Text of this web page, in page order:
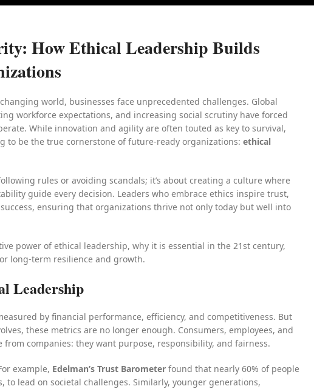
How Ethical Leadership Builds
world, businesses face unprecedented challenges. Global
workforce expectations, and increasing social scrutiny have forced
While innovation and agility are often touted as key to survival,
to be the true cornerstone of future-ready organizations: ethical
rules or avoiding scandals; it’s about creating a culture where
guide every decision. Leaders who embrace ethics inspire trust,
ensuring that organizations thrive not only today but well into
power of ethical leadership, why it is essential in the 21st century,
long-term resilience and growth.
Leadership
by financial performance, efficiency, and competitiveness. But
these metrics are no longer enough. Consumers, employees, and
companies: they want purpose, responsibility, and fairness.
example, Edelman’s Trust Barometer found that nearly 60% of people
to lead on societal challenges. Similarly, younger generations,